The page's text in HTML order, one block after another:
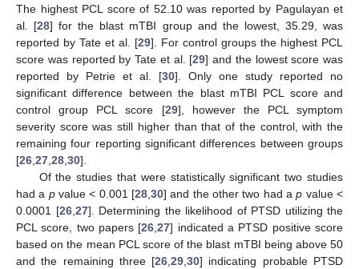
The highest PCL score of 52.10 was reported by Pagulayan et
al. [28] for the blast mTBI group and the lowest, 35.29, was
reported by Tate et al. [29]. For control groups the highest PCL
score was reported by Tate et al. [29] and the lowest score was
reported by Petrie et al. [30]. Only one study reported no
significant difference between the blast mTBI PCL score and
control group PCL score [29], however the PCL symptom
severity score was still higher than that of the control, with the
remaining four reporting significant differences between groups
[26 27 28 30].
Of the studies that were statistically significant two studies
had a pvalue < 0.001 [28 ,30] and the other two had ap value <
0.0001 [26, 27]. Determining the likelihood of PTSD utilizing the
PCL score, two papers [26 ,27] indicated a PTSD positive score
based on the mean PCL score of the blast mTBI being above 50
and the remaining three [26 ,29 ,30] indicating probable PTSD